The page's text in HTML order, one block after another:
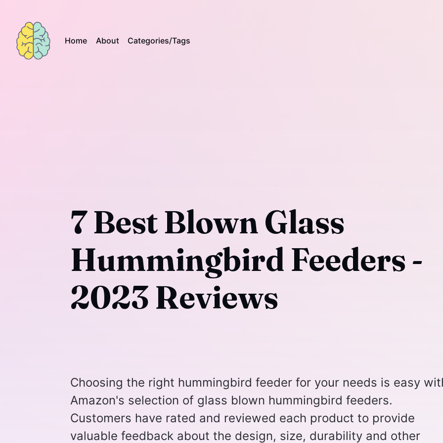
Home About Categories/Tags
7 Best Blown Glass
Hummingbird Feeders -
2023 Reviews
Choosing the right hummingbird feeder for your needs is easy
Amazon's selection of glass blown hummingbird feeders.
Customers have rated and reviewed each product to provide
valuable feedback about the design, size, durability and other